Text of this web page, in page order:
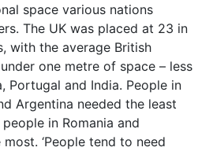
space various nations
The UK was placed at 23 in
with the average British
one metre of space – less
Portugal and India. People in
Argentina needed the least
in Romania and
‘People tend to need